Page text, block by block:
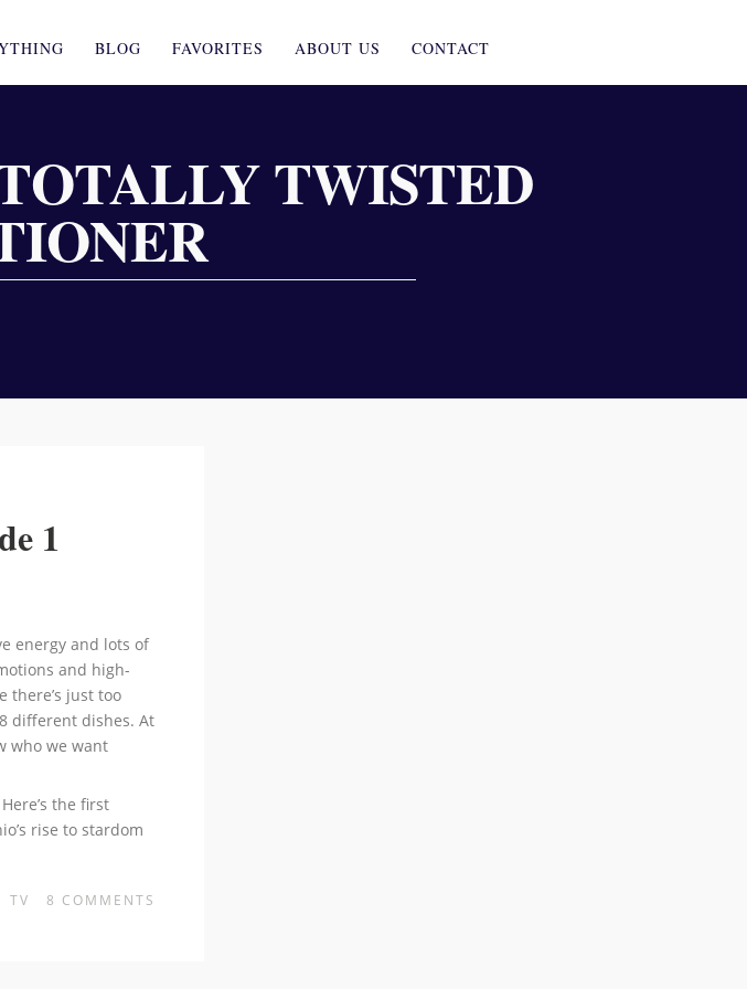
BLOG FAVORITES ABOUT US CONTACT
TWISTED
1
energy and lots of
and high-
there’s just too
different dishes. At
who we want
the first
rise to stardom
TV 8 COMMENTS